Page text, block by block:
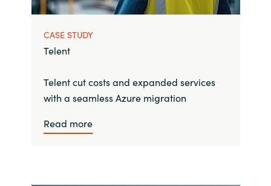
CASE STUDY
Telent
Telent cut costs and expanded services
with a seamless Azure migration
Read more